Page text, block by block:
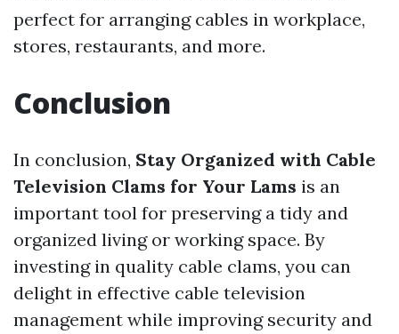
perfect for arranging cables in workplace,
stores, restaurants, and more.
Conclusion
In conclusion, Stay Organized with Cable
Television Clams for Your Lams is an
important tool for preserving a tidy and
organized living or working space. By
investing in quality cable clams, you can
delight in effective cable television
management while improving security and